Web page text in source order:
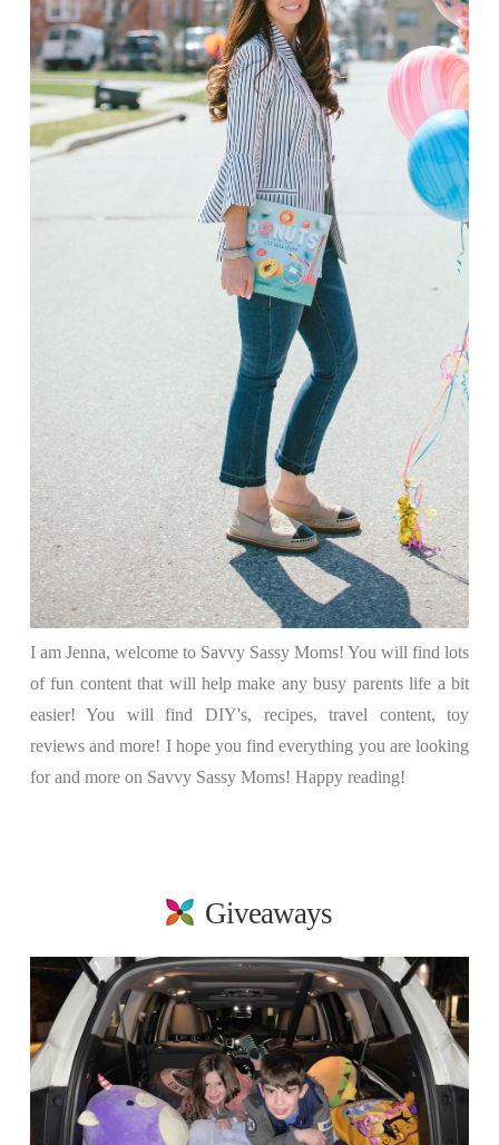
I am Jenna, welcome to Savvy Sassy Moms! You will find lots
of fun content that will help make any busy parents life a bit
easier! You will find DIY's, recipes, travel content, toy
reviews and more! I hope you find everything you are looking
for and more on Savvy Sassy Moms! Happy reading!
Giveaways